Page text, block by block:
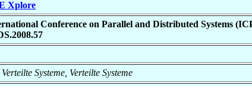
Xplore
Conference on Parallel and Distributed Systems
Systeme, Verteilte Systeme